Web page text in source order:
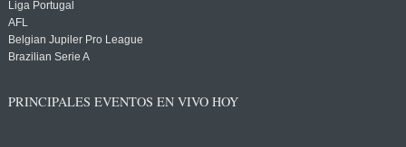
Liga Portugal
AFL
Belgian Jupiler Pro League
Brazilian Serie A
PRINCIPALES EVENTOS EN VIVO HOY